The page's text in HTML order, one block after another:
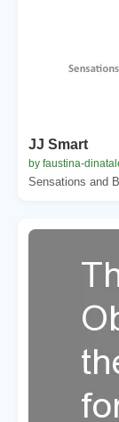
JJ Smart
by faustina-
Sensations and